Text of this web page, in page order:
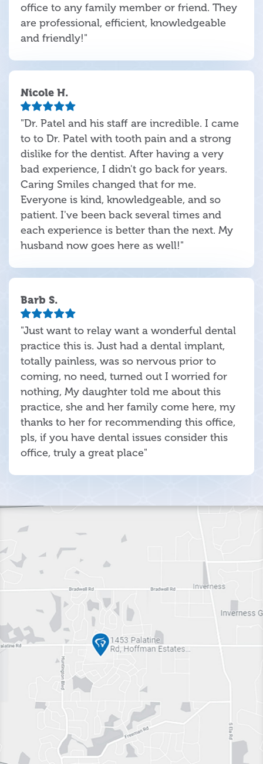
office to any family member or friend. They
are professional, efficient, knowledgeable
and friendly!"
Nicole H.
"Dr. Patel and his staff are incredible. I came
to to Dr. Patel with tooth pain and a strong
dislike for the dentist. After having a very
bad experience, I didn't go back for years.
Caring Smiles changed that for me.
Everyone is kind, knowledgeable, and so
patient. I've been back several times and
each experience is better than the next. My
husband now goes here as well!"
Barb S.
"Just want to relay want a wonderful dental
practice this is. Just had a dental implant,
totally painless, was so nervous prior to
coming, no need, turned out I worried for
nothing, My daughter told me about this
practice, she and her family come here, my
thanks to her for recommending this office,
pls, if you have dental issues consider this
office, truly a great place"